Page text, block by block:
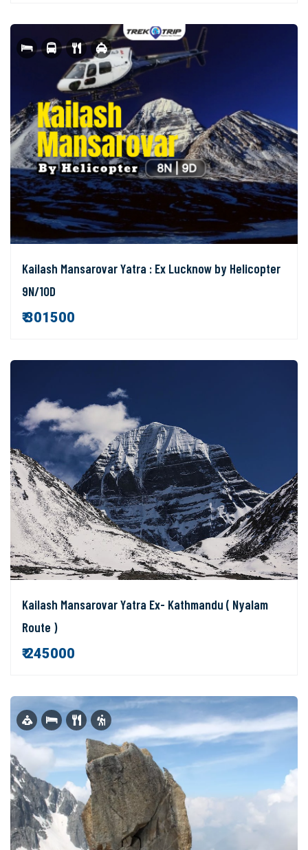
Kailash Mansarovar Yatra : Ex Lucknow by Helicopter
9N/10D
₹ 301500
Kailash Mansarovar Yatra Ex- Kathmandu ( Nyalam
Route )
₹ 245000